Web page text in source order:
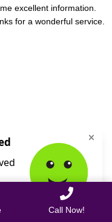
excellent information.
for a wonderful service.
Call Now!